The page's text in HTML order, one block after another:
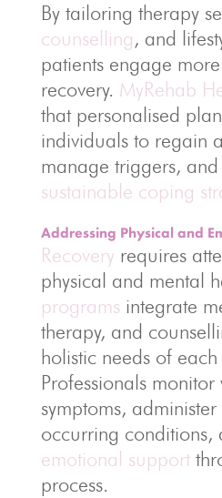
By tailoring therapy
counselling, and
patients engage
recovery. MyRehab
that personalised
individuals to regain
manage triggers, and
sustainable coping
Addressing Physical and
Recovery requires
physical and mental
programs integrate
therapy, and
holistic needs of
Professionals monitor
symptoms,
occurring conditions,
emotional support
process.